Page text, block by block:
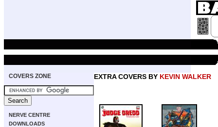
COVERS ZONE
NERVE CENTRE
DOWNLOADS
EXTRA COVERS BY KEVIN WALKER